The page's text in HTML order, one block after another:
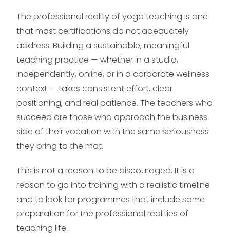
The professional reality of yoga teaching is one
that most certifications do not adequately
address. Building a sustainable, meaningful
teaching practice — whether in a studio,
independently, online, or in a corporate wellness
context — takes consistent effort, clear
positioning, and real patience. The teachers who
succeed are those who approach the business
side of their vocation with the same seriousness
they bring to the mat.
This is not a reason to be discouraged. It is a
reason to go into training with a realistic timeline
and to look for programmes that include some
preparation for the professional realities of
teaching life.